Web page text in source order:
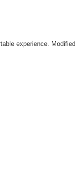
experience.